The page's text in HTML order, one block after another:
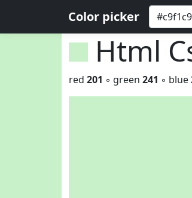
Color picker
Html
red 201 ◦ green 241 ◦ blue